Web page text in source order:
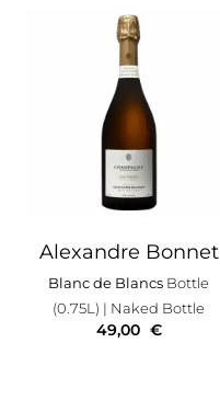
Alexandre Bonnet
Blanc de Blancs Bottle
(0.75L) | Naked Bottle
49,00 €